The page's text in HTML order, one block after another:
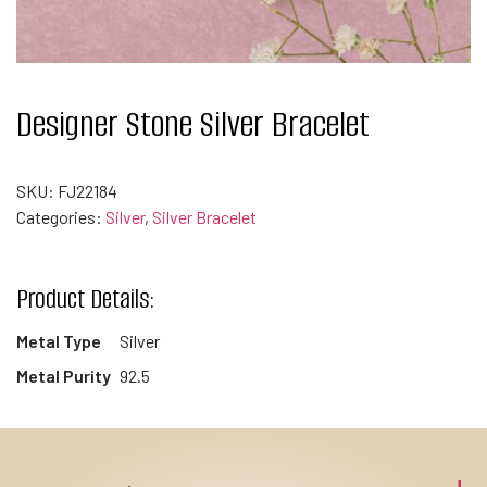
Designer Stone Silver Bracelet
SKU: FJ22184
Categories: Silver, Silver Bracelet
Product Details:
Metal Type
Silver
Metal Purity 92.5